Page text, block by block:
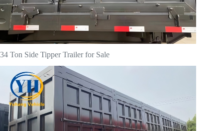
34 Ton Side Tipper Trailer for Sale